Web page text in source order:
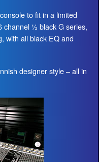
to fit in a limited
channel ½ black G series,
with all black EQ and
designer style – all in